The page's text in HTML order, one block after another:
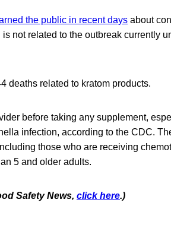
the public in recent days about
not related to the outbreak currently
deaths related to kratom products.
before taking any supplement,
infection, according to the CDC.
those who are receiving
5 and older adults.
Safety News, click here.)